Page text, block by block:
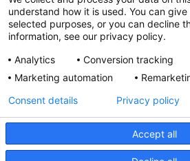
Privacy Policy
Site Map
understand how it is used. You can
selected purposes, or you can decline
information, see our privacy policy.
Analytics
Conversion tracking
Marketing automation
Accept all
Consent details Privacy policy